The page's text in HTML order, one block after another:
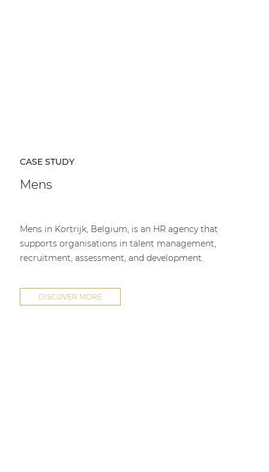
CASE STUDY
Mens
Mens in Kortrijk, Belgium, is an HR agency that
supports organisations in talent management,
recruitment, assessment, and development.
DISCOVER MORE